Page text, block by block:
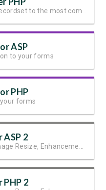
ASP
to your forms
PHP
forms
ASP 2
PHP 2